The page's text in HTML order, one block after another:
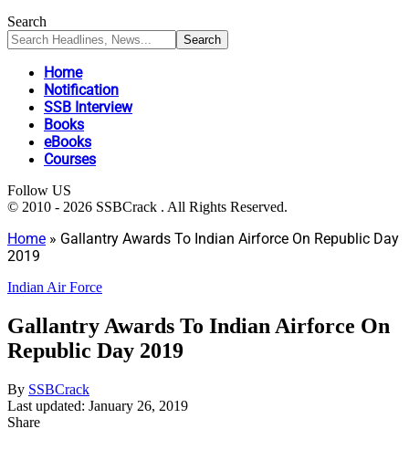
Search
Home
Notification
SSB Interview
Books
eBooks
Courses
Follow US
© 2010 - 2026 SSBCrack . All Rights Reserved.
Home » Gallantry Awards To Indian Airforce On Republic Day
2019
Indian Air Force
Gallantry Awards To Indian Airforce On
Republic Day 2019
By SSBCrack
Last updated: January 26, 2019
Share